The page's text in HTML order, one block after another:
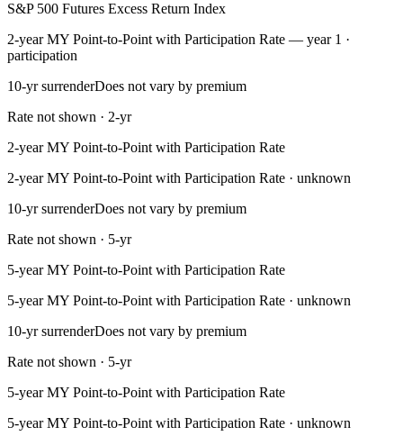
S&P 500 Futures Excess Return Index
2-year MY Point-to-Point with Participation Rate — year 1 ·
participation
10-yr surrenderDoes not vary by premium
Rate not shown · 2-yr
2-year MY Point-to-Point with Participation Rate
2-year MY Point-to-Point with Participation Rate · unknown
10-yr surrenderDoes not vary by premium
Rate not shown · 5-yr
5-year MY Point-to-Point with Participation Rate
5-year MY Point-to-Point with Participation Rate · unknown
10-yr surrenderDoes not vary by premium
Rate not shown · 5-yr
5-year MY Point-to-Point with Participation Rate
5-year MY Point-to-Point with Participation Rate · unknown